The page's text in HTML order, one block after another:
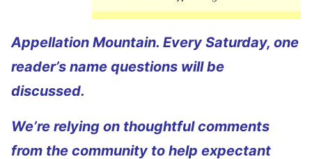
Appellation Mountain. Every Saturday, one
reader’s name questions will be
discussed.
We’re relying on thoughtful comments
from the community to help expectant